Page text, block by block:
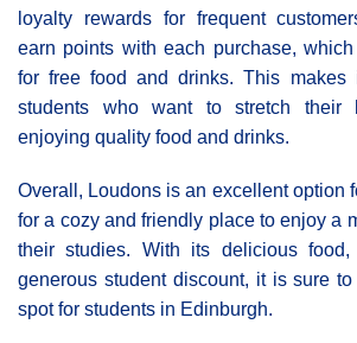
loyalty rewards for frequent
earn points with each purchase,
for free food and drinks. This
students who want to stretch their
enjoying quality food and drinks.
Overall, Loudons is an excellent option
for a cozy and friendly place to enjoy a
their studies. With its delicious food,
generous student discount, it is sure
spot for students in Edinburgh.